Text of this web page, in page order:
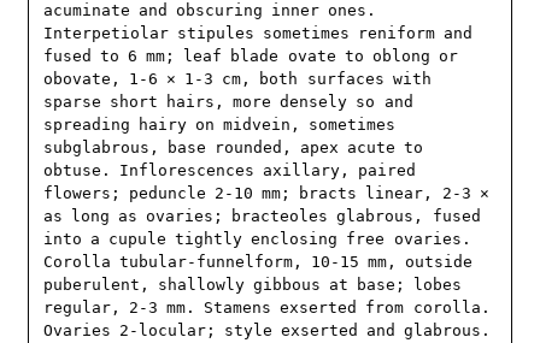
acuminate and obscuring inner ones.
Interpetiolar stipules sometimes reniform and
fused to 6 mm; leaf blade ovate to oblong or
obovate, 1-6 × 1-3 cm, both surfaces with
sparse short hairs, more densely so and
spreading hairy on midvein, sometimes
subglabrous, base rounded, apex acute to
obtuse. Inflorescences axillary, paired
flowers; peduncle 2-10 mm; bracts linear, 2-3 ×
as long as ovaries; bracteoles glabrous, fused
into a cupule tightly enclosing free ovaries.
Corolla tubular-funnelform, 10-15 mm, outside
puberulent, shallowly gibbous at base; lobes
regular, 2-3 mm. Stamens exserted from corolla.
Ovaries 2-locular; style exserted and glabrous.